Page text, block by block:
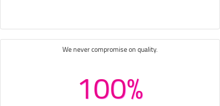
We never compromise on quality.
100%